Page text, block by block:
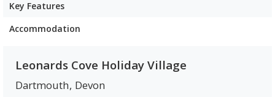
Key Features
Leonards Cove Holiday Village
Dartmouth, Devon
Accommodation